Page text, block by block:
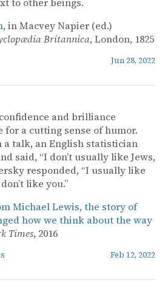
, in Macvey Napier (ed.)
Britannica, London, 1825
Jun 28, 2022
and brilliance
for a cutting sense of humor.
a talk, an English statistician
said, “I don’t usually like Jews,
responded, “I usually like
like you.”
Michael Lewis, the story of
how we think about the way
Times, 2016
Feb 12, 2022